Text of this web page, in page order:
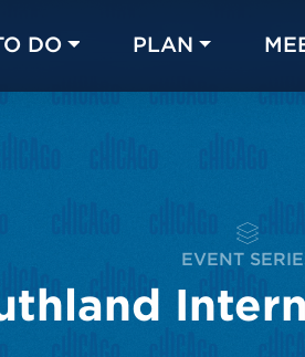
DO PLAN
EVENT